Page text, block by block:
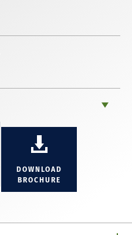
DOWNLOAD
BROCHURE